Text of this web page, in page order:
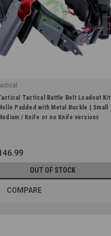
KIT-GBLT-BLK
Tactical Battle Belt Loadout Kit
Padded with Metal Buckle | Small
/ Knife or no Knife versions
OUT OF STOCK
COMPARE